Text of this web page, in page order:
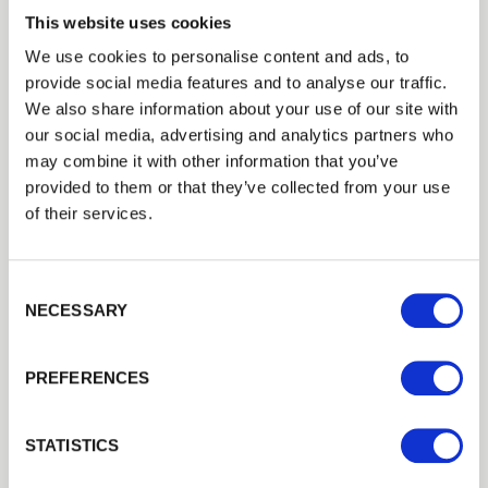
This website uses cookies
We use cookies to personalise content and ads, to
provide social media features and to analyse our traffic.
We also share information about your use of our site with
our social media, advertising and analytics partners who
may combine it with other information that you’ve
provided to them or that they’ve collected from your use
of their services.
NECESSARY
PREFERENCES
STATISTICS
Manufacture
Made in Britain, this gate is manufactured using
sustainable slow grown softwood. Slow grown
softwood is denser and as a result, produces
a better-quality wood. Therefore, a more durable
gate. Hardwood is ethically sourced joinery grade
Iroko, the price for this hardwood is available on
Installation
Ready for automation with a heavy-duty rail as
installer is recommended. Recommended fittings
Drop bolt
Trade
Login
EMAIL
PASSWORD